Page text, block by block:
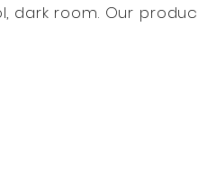
dark room. Our